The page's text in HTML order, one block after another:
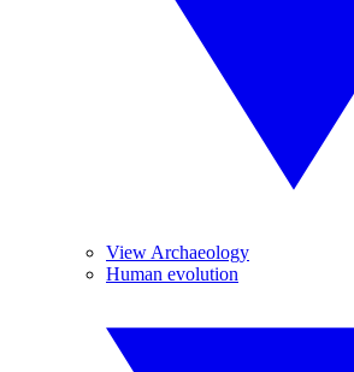
View Archaeology
Human evolution